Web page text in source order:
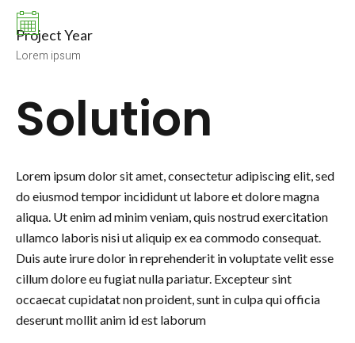
Project Year
Lorem ipsum
Solution
Lorem ipsum dolor sit amet, consectetur adipiscing elit, sed
do eiusmod tempor incididunt ut labore et dolore magna
aliqua. Ut enim ad minim veniam, quis nostrud exercitation
ullamco laboris nisi ut aliquip ex ea commodo consequat.
Duis aute irure dolor in reprehenderit in voluptate velit esse
cillum dolore eu fugiat nulla pariatur. Excepteur sint
occaecat cupidatat non proident, sunt in culpa qui officia
deserunt mollit anim id est laborum